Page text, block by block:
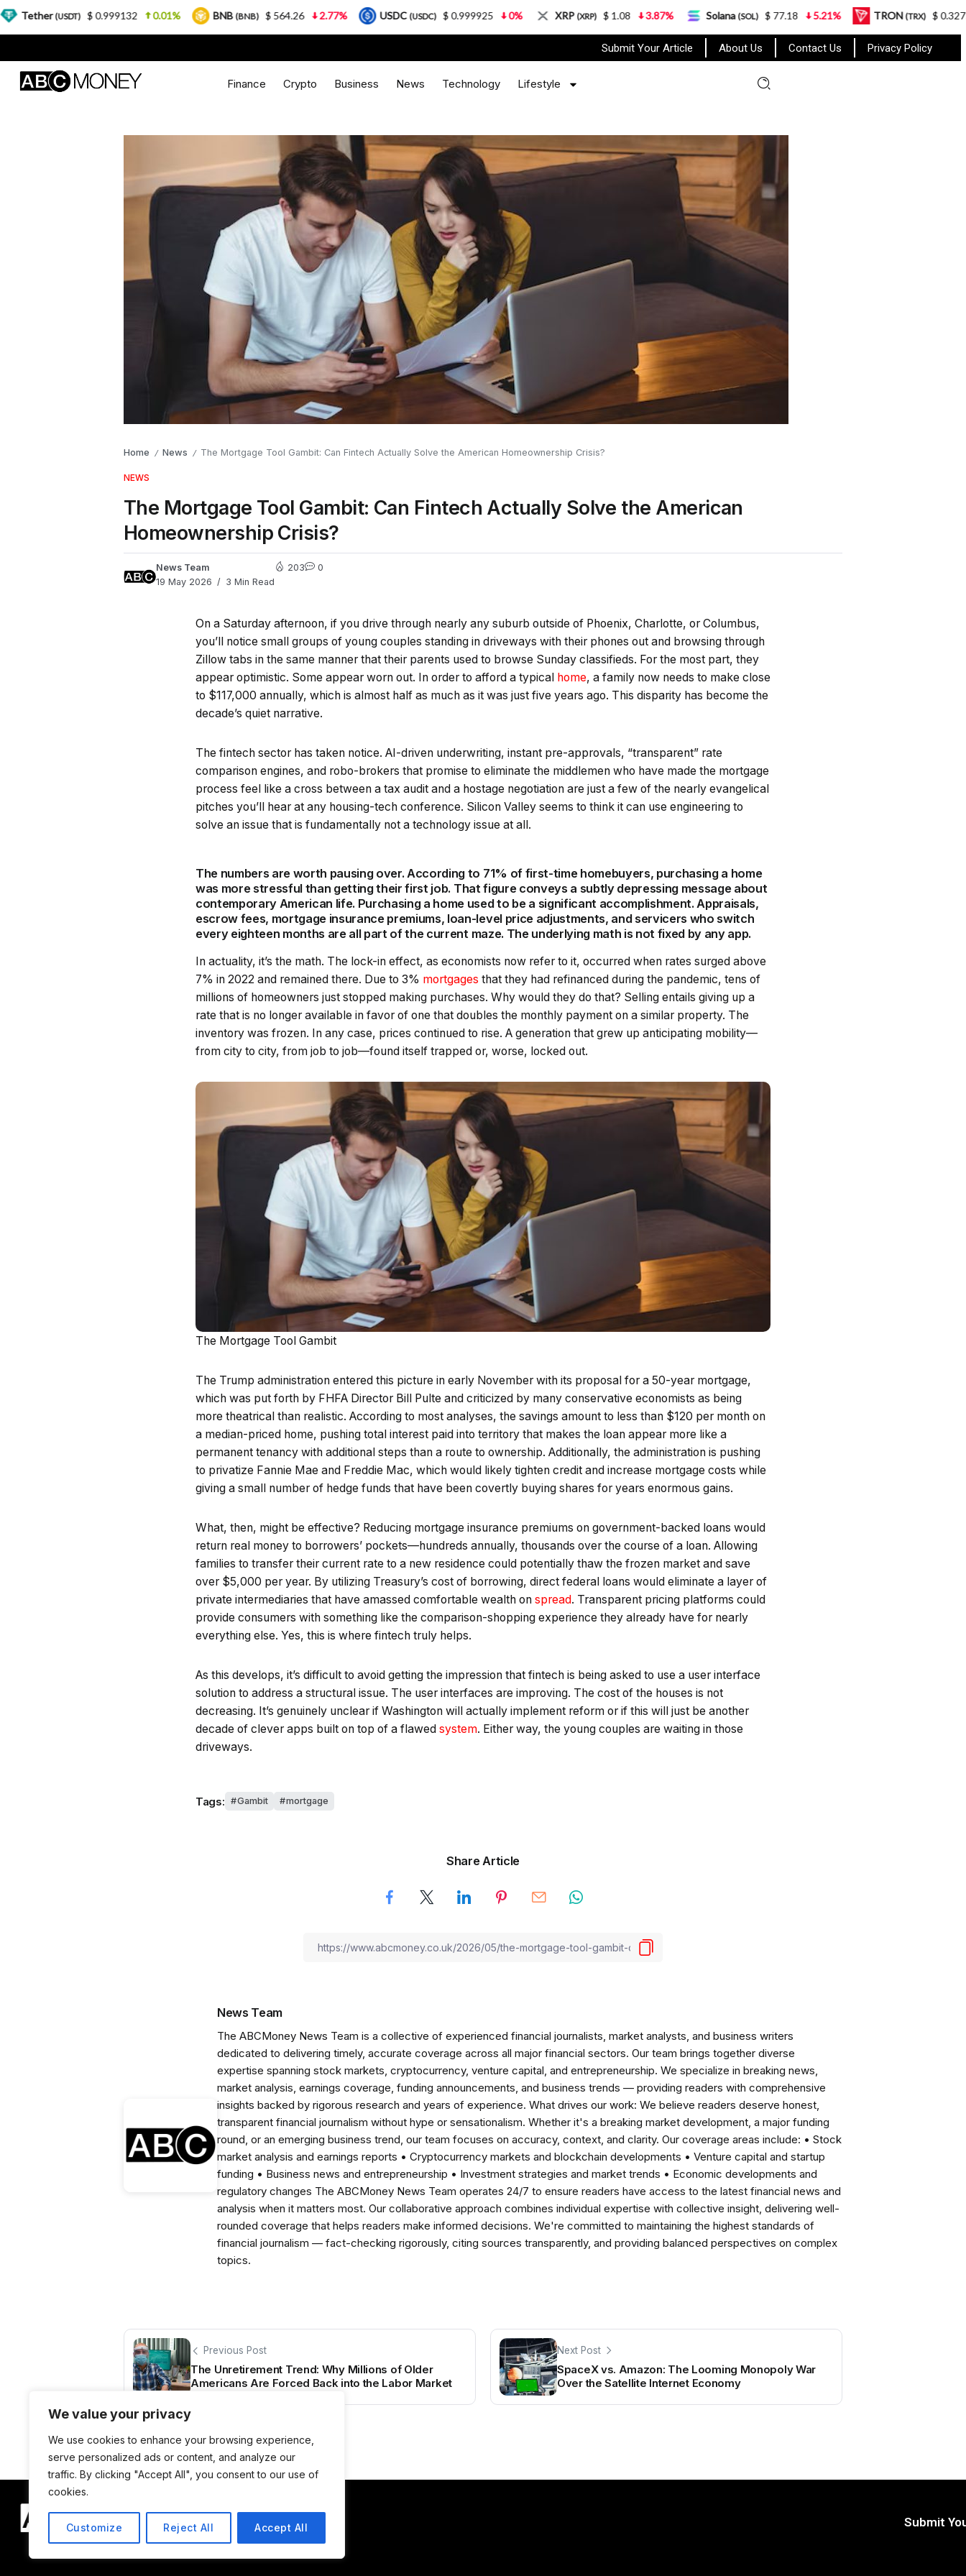
We value your privacy
We use cookies to enhance your browsing experience,
serve personalized ads or content, and analyze our
traffic. By clicking "Accept All", you consent to our use of
cookies.
Customize Reject All Accept All
Submit Your Article About Us Contact Us Privacy Policy
Finance Crypto Business News Technology Lifestyle
Home / News / The Mortgage Tool Gambit: Can Fintech Actually Solve the American Homeownership Crisis?
NEWS
The Mortgage Tool Gambit: Can Fintech Actually Solve the American
Homeownership Crisis?
News Team
19 May 2026
3 Min Read
203 0
On a Saturday afternoon, if you drive through nearly any suburb outside of Phoenix, Charlotte, or Columbus,
you’ll notice small groups of young couples standing in driveways with their phones out and browsing through
Zillow tabs in the same manner that their parents used to browse Sunday classifieds. For the most part, they
appear optimistic. Some appear worn out. In order to afford a typical home, a family now needs to make close
to $117,000 annually, which is almost half as much as it was just five years ago. This disparity has become the
decade’s quiet narrative.
The fintech sector has taken notice. AI-driven underwriting, instant pre-approvals, “transparent” rate
comparison engines, and robo-brokers that promise to eliminate the middlemen who have made the mortgage
process feel like a cross between a tax audit and a hostage negotiation are just a few of the nearly evangelical
pitches you’ll hear at any housing-tech conference. Silicon Valley seems to think it can use engineering to
solve an issue that is fundamentally not a technology issue at all.
The numbers are worth pausing over. According to 71% of first-time homebuyers, purchasing a home
was more stressful than getting their first job. That figure conveys a subtly depressing message about
contemporary American life. Purchasing a home used to be a significant accomplishment. Appraisals,
escrow fees, mortgage insurance premiums, loan-level price adjustments, and servicers who switch
every eighteen months are all part of the current maze. The underlying math is not fixed by any app.
In actuality, it’s the math. The lock-in effect, as economists now refer to it, occurred when rates surged above
7% in 2022 and remained there. Due to 3% mortgages that they had refinanced during the pandemic, tens of
millions of homeowners just stopped making purchases. Why would they do that? Selling entails giving up a
rate that is no longer available in favor of one that doubles the monthly payment on a similar property. The
inventory was frozen. In any case, prices continued to rise. A generation that grew up anticipating mobility—
from city to city, from job to job—found itself trapped or, worse, locked out.
The Mortgage Tool Gambit
The Trump administration entered this picture in early November with its proposal for a 50-year mortgage,
which was put forth by FHFA Director Bill Pulte and criticized by many conservative economists as being
more theatrical than realistic. According to most analyses, the savings amount to less than $120 per month on
a median-priced home, pushing total interest paid into territory that makes the loan appear more like a
permanent tenancy with additional steps than a route to ownership. Additionally, the administration is pushing
to privatize Fannie Mae and Freddie Mac, which would likely tighten credit and increase mortgage costs while
giving a small number of hedge funds that have been covertly buying shares for years enormous gains.
What, then, might be effective? Reducing mortgage insurance premiums on government-backed loans would
return real money to borrowers’ pockets—hundreds annually, thousands over the course of a loan. Allowing
families to transfer their current rate to a new residence could potentially thaw the frozen market and save
over $5,000 per year. By utilizing Treasury’s cost of borrowing, direct federal loans would eliminate a layer of
private intermediaries that have amassed comfortable wealth on spread. Transparent pricing platforms could
provide consumers with something like the comparison-shopping experience they already have for nearly
everything else. Yes, this is where fintech truly helps.
As this develops, it’s difficult to avoid getting the impression that fintech is being asked to use a user interface
solution to address a structural issue. The user interfaces are improving. The cost of the houses is not
decreasing. It’s genuinely unclear if Washington will actually implement reform or if this will just be another
decade of clever apps built on top of a flawed system. Either way, the young couples are waiting in those
driveways.
Tags: Gambit mortgage
Share Article
News Team
The ABCMoney News Team is a collective of experienced financial journalists, market analysts, and business writers
dedicated to delivering timely, accurate coverage across all major financial sectors. Our team brings together diverse
expertise spanning stock markets, cryptocurrency, venture capital, and entrepreneurship. We specialize in breaking news,
market analysis, earnings coverage, funding announcements, and business trends — providing readers with comprehensive
insights backed by rigorous research and years of experience. What drives our work: We believe readers deserve honest,
transparent financial journalism without hype or sensationalism. Whether it's a breaking market development, a major funding
round, or an emerging business trend, our team focuses on accuracy, context, and clarity. Our coverage areas include: • Stock
market analysis and earnings reports • Cryptocurrency markets and blockchain developments • Venture capital and startup
funding • Business news and entrepreneurship • Investment strategies and market trends • Economic developments and
regulatory changes The ABCMoney News Team operates 24/7 to ensure readers have access to the latest financial news and
analysis when it matters most. Our collaborative approach combines individual expertise with collective insight, delivering well-
rounded coverage that helps readers make informed decisions. We're committed to maintaining the highest standards of
financial journalism — fact-checking rigorously, citing sources transparently, and providing balanced perspectives on complex
topics.
Previous Post
The Unretirement Trend: Why Millions of Older
Americans Are Forced Back into the Labor Market
Next Post
SpaceX vs. Amazon: The Looming Monopoly War
Over the Satellite Internet Economy
Submit
$ 0.999132 0.01% BNB(BNB) $ 564.26 2.77% USDC(USDC) $ 0.999925 0% XRP(XRP) $ 1.08 3.87% Solana(SOL) $ 77.18 5.21% TRON(TRX) $ 0.327570 0.95%